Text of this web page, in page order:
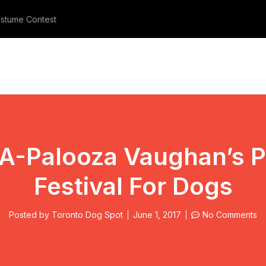
Contest
Palooza Vaughan’s
Festival For Dogs
Posted by Toronto Dog Spot June 1, 2017 No Comments